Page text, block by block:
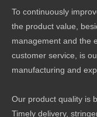
To continuously
the product value,
management and the
customer service, is
manufacturing and
Our product quality is
Timely delivery,